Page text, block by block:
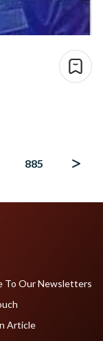
885
To Our Newsletters
Article